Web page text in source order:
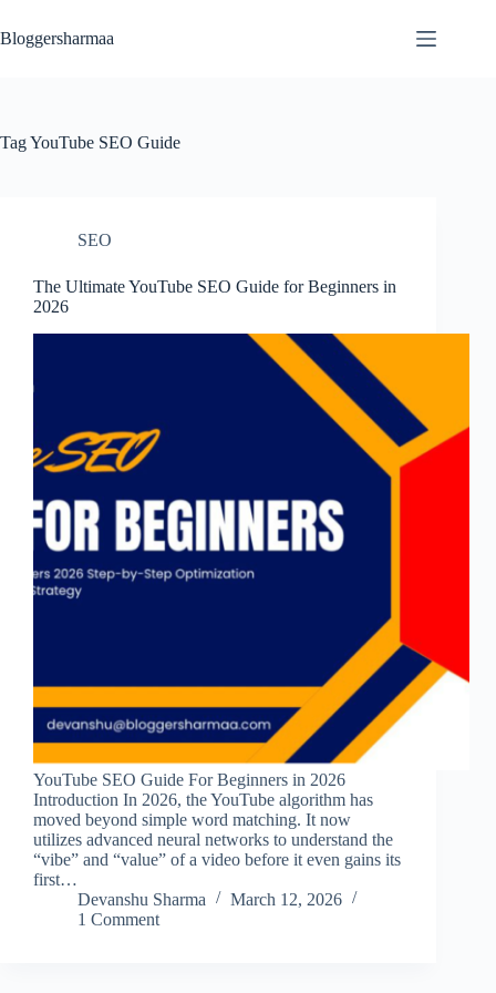
to
content
Bloggersharmaa
TagYouTube SEO Guide
SEO
The Ultimate YouTube SEO Guide for Beginners in
2026
YouTube SEO Guide For Beginners in 2026
Introduction In 2026, the YouTube algorithm has
moved beyond simple word matching. It now
utilizes advanced neural networks to understand the
“vibe” and “value” of a video before it even gains its
first…
Devanshu Sharma
March 12, 2026
1 Comment